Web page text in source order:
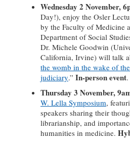
Wednesday 2 November,
Day!), enjoy the Osler
by the Faculty of Medicine
Department of Social
Dr. Michele Goodwin
California, Irvine) will talk
the womb in the wake of
judiciary.” In-person event.
Thursday 3 November,
W. Lella Symposium,
speakers sharing their
librarianship, and
humanities in medicine.